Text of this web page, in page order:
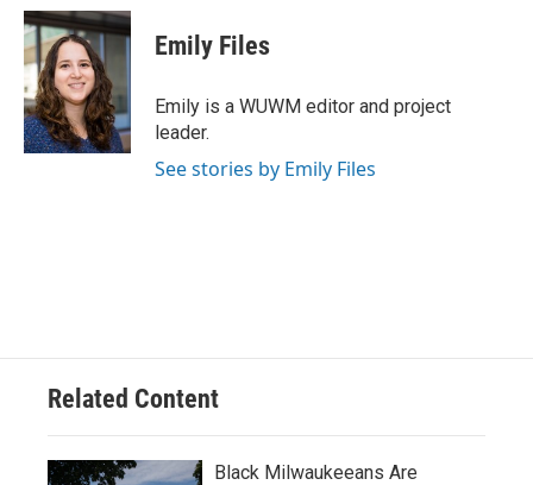
c
e
b
o
o
k
u
e
s
k
y
i
t
t
e
r
Emily Files
Emily is a WUWM editor and project
leader.
See stories by Emily Files
Related Content
Black Milwaukeeans Are